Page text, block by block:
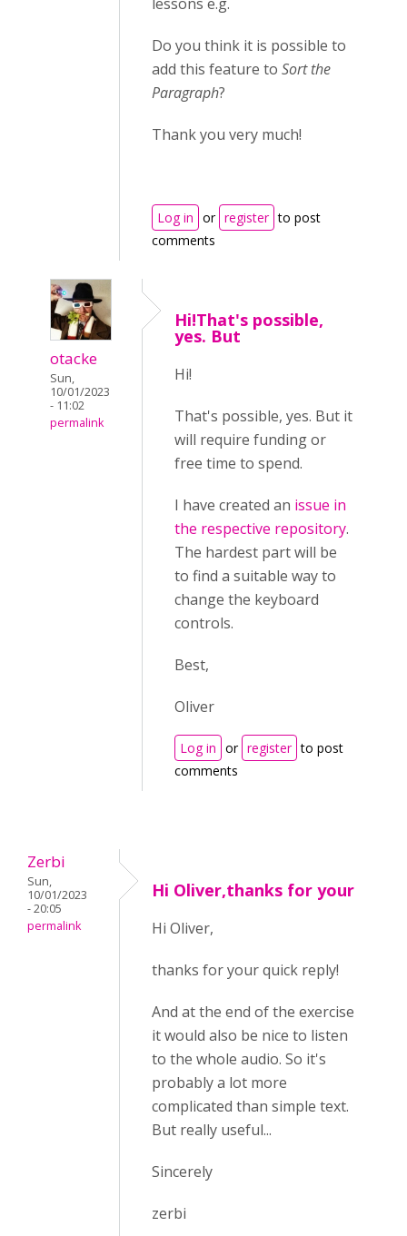
Do you think it is possible to
add this feature to Sort the
Paragraph?
Thank you very much!
Log in or register to post
comments
otacke
Sun,
10/01/2023
- 11:02
permalink
Hi!That's possible,
yes. But
Hi!
That's possible, yes. But it
will require funding or
free time to spend.
I have created an issue in
the respective repository.
The hardest part will be
to find a suitable way to
change the keyboard
controls.
Best,
Oliver
Log in or register to post
comments
Zerbi
Sun,
10/01/2023
- 20:05
permalink
Hi Oliver,thanks for your
Hi Oliver,
thanks for your quick reply!
And at the end of the exercise
it would also be nice to listen
to the whole audio. So it's
probably a lot more
complicated than simple text.
But really useful...
Sincerely
zerbi